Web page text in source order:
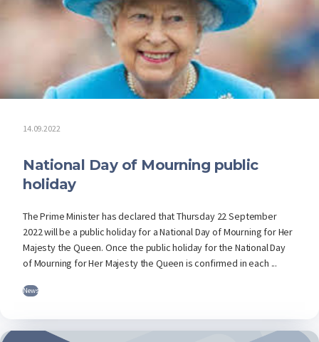
14.09.2022
National Day of Mourning public
holiday
The Prime Minister has declared that Thursday 22 September
2022 will be a public holiday for a National Day of Mourning for Her
Majesty the Queen. Once the public holiday for the National Day
of Mourning for Her Majesty the Queen is confirmed in each ...
News